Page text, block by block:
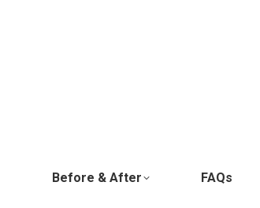
Before & After FAQs